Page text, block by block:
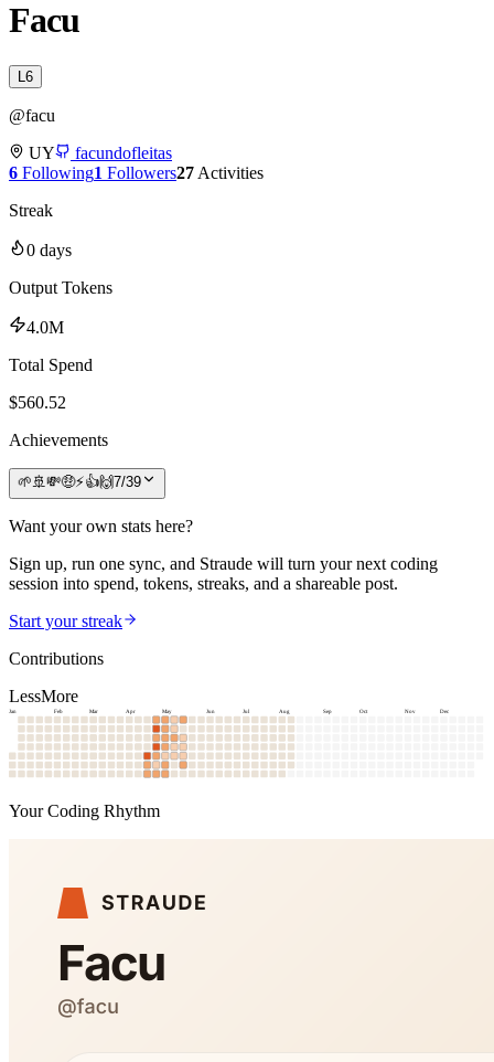
Facu
6
@facu
UY
facundofleitas
6 Following1 Followers27 Activities
Streak
0 days
Output Tokens
4.0M
Total Spend
$560.52
Achievements
🌱 🚢 💸🤑⚡👍🙌7/39
Want your own stats here?
Sign up, run one sync, and Straude will turn your next coding
session into spend, tokens, streaks, and a shareable post.
Start your streak
Contributions
LessMore
Jan Feb Mar Apr May Jun Jul Aug Sep Oct Nov Dec
Your Coding Rhythm